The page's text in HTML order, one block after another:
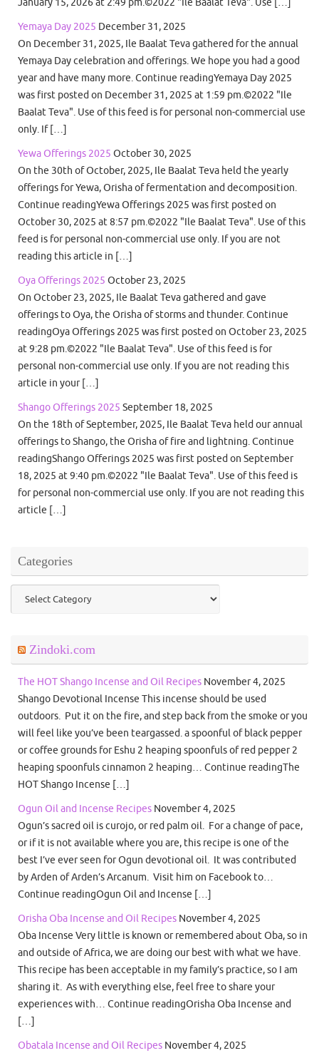
Yemaya Day 2025 December 31, 2025
On December 31, 2025, Ile Baalat Teva gathered for the annual
Yemaya Day celebration and offerings. We hope you had a good
year and have many more. Continue readingYemaya Day 2025
was first posted on December 31, 2025 at 1:59 pm.©2022 "Ile
Baalat Teva". Use of this feed is for personal non-commercial use
only. If […]
Yewa Offerings 2025 October 30, 2025
On the 30th of October, 2025, Ile Baalat Teva held the yearly
offerings for Yewa, Orisha of fermentation and decomposition.
Continue readingYewa Offerings 2025 was first posted on
October 30, 2025 at 8:57 pm.©2022 "Ile Baalat Teva". Use of this
feed is for personal non-commercial use only. If you are not
reading this article in […]
Oya Offerings 2025 October 23, 2025
On October 23, 2025, Ile Baalat Teva gathered and gave
offerings to Oya, the Orisha of storms and thunder. Continue
readingOya Offerings 2025 was first posted on October 23, 2025
at 9:28 pm.©2022 "Ile Baalat Teva". Use of this feed is for
personal non-commercial use only. If you are not reading this
article in your […]
Shango Offerings 2025 September 18, 2025
On the 18th of September, 2025, Ile Baalat Teva held our annual
offerings to Shango, the Orisha of fire and lightning. Continue
readingShango Offerings 2025 was first posted on September
18, 2025 at 9:40 pm.©2022 "Ile Baalat Teva". Use of this feed is
for personal non-commercial use only. If you are not reading this
article […]
Categories
Categories
Zindoki.com
The HOT Shango Incense and Oil Recipes November 4, 2025
Shango Devotional Incense This incense should be used
outdoors. Put it on the fire, and step back from the smoke or you
will feel like you’ve been teargassed. a spoonful of black pepper
or coffee grounds for Eshu 2 heaping spoonfuls of red pepper 2
heaping spoonfuls cinnamon 2 heaping… Continue readingThe
HOT Shango Incense […]
Ogun Oil and Incense Recipes November 4, 2025
Ogun’s sacred oil is curojo, or red palm oil. For a change of pace,
or if it is not available where you are, this recipe is one of the
best I’ve ever seen for Ogun devotional oil. It was contributed
by Arden of Arden’s Arcanum. Visit him on Facebook to…
Continue readingOgun Oil and Incense […]
Orisha Oba Incense and Oil Recipes November 4, 2025
Oba Incense Very little is known or remembered about Oba, so in
and outside of Africa, we are doing our best with what we have.
This recipe has been acceptable in my family’s practice, so I am
sharing it. As with everything else, feel free to share your
experiences with… Continue readingOrisha Oba Incense and
[…]
Obatala Incense and Oil Recipes November 4, 2025